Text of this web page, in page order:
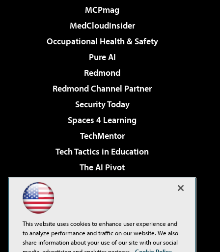
MCPmag
MedCloudInsider
Occupational Health & Safety
Pure AI
Redmond
Redmond Channel Partner
Security Today
Spaces 4 Learning
TechMentor
Tech Tactics in Education
The AI Pivot
Virtualization & Cloud Review
Visual Studio Live!
This website uses cookies to enhance user experience and
to analyze performance and traffic on our website. We also
share information about your use of our site with our social